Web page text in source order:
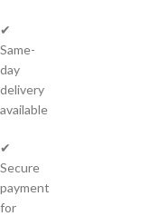
✔
Same-
day
delivery
available
✔
Secure
payment
for